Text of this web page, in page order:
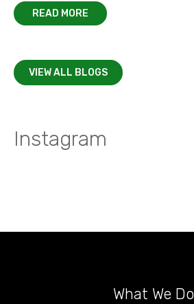
READ MORE
VIEW ALL BLOGS
Instagram
What We Do